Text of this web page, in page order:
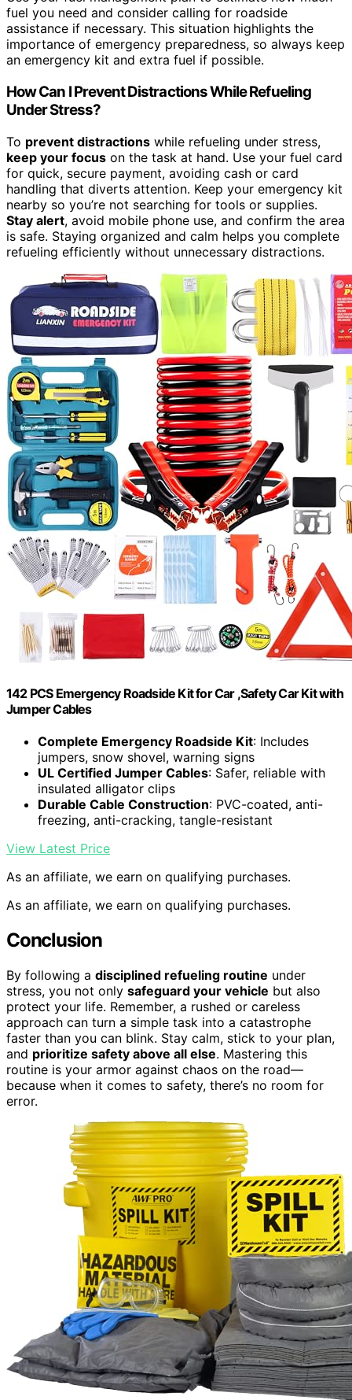
fuel you need and consider calling for roadside
assistance if necessary. This situation highlights the
importance of emergency preparedness, so always keep
an emergency kit and extra fuel if possible.
How Can I Prevent Distractions While Refueling
Under Stress?
To prevent distractions while refueling under stress,
keep your focus on the task at hand. Use your fuel card
for quick, secure payment, avoiding cash or card
handling that diverts attention. Keep your emergency kit
nearby so you’re not searching for tools or supplies.
Stay alert, avoid mobile phone use, and confirm the area
is safe. Staying organized and calm helps you complete
refueling efficiently without unnecessary distractions.
142 PCS Emergency Roadside Kit for Car ,Safety Car Kit with
Jumper Cables
Complete Emergency Roadside Kit: Includes
jumpers, snow shovel, warning signs
UL Certified Jumper Cables: Safer, reliable with
insulated alligator clips
Durable Cable Construction: PVC-coated, anti-
freezing, anti-cracking, tangle-resistant
View Latest Price
As an affiliate, we earn on qualifying purchases.
As an affiliate, we earn on qualifying purchases.
Conclusion
By following a disciplined refueling routine under
stress, you not only safeguard your vehicle but also
protect your life. Remember, a rushed or careless
approach can turn a simple task into a catastrophe
faster than you can blink. Stay calm, stick to your plan,
and prioritize safety above all else. Mastering this
routine is your armor against chaos on the road—
because when it comes to safety, there’s no room for
error.